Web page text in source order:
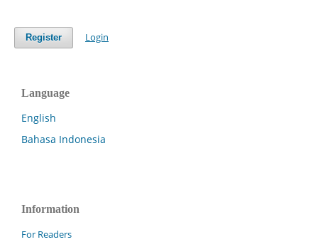
Register Login
Language
English
Bahasa Indonesia
Information
For Readers